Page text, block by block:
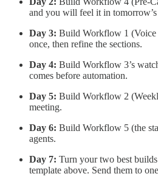
and you will feel it in tomorrow’s
Day 3: Build Workflow 1
once, then refine the sections.
Day 4: Build Workflow 3’s
comes before automation.
Day 5: Build Workflow 2
meeting.
Day 6: Build Workflow 5 (the
agents.
Day 7: Turn your two best
template above. Send them to